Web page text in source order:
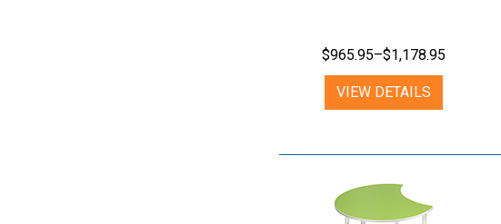
$965.95–$1,178.95
VIEW DETAILS